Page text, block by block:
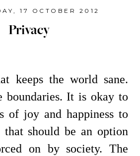
17 OCTOBER 2012
Privacy
keeps the world sane.
boundaries. It is okay to
of joy and happiness to
should be an option
on by society. The